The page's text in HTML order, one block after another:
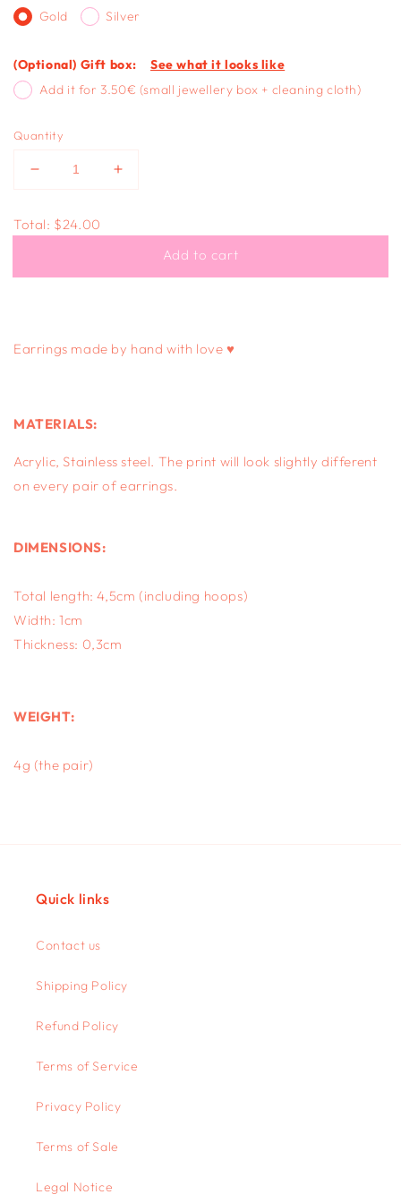
Gold
Silver
(Optional) Gift box:
See what it looks like
Add it for 3.50€ (small jewellery box + cleaning cloth)
Quantity
Decrease
LONG
Increase
LONG
DANGLE
Total: $24.00
Add to cart
Earrings made by hand with love ♥
MATERIALS:
Acrylic, Stainless steel. The print will look slightly different
on every pair of earrings.
DIMENSIONS:
Total length: 4,5cm (including hoops)
Width: 1cm
Thickness: 0,3cm
WEIGHT:
4g (the pair)
Quick links
Contact us
Shipping Policy
Refund Policy
Terms of Service
Privacy Policy
Terms of Sale
Legal Notice